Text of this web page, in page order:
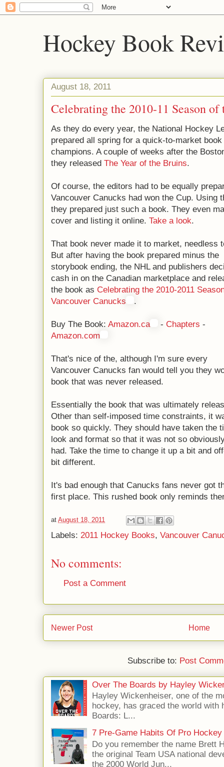
Hockey Book
August 18, 2011
Celebrating the 2010-11 Season
As they do every year, the National Hockey
prepared all spring for a quick-to-market
champions. A couple of weeks after the
they released The Year of the Bruins.
Of course, the editors had to be equally
Vancouver Canucks had won the Cup. Using
they prepared just such a book. They even
cover and listing it online. Take a look.
That book never made it to market, needless
But after having the book prepared minus the
storybook ending, the NHL and publishers
cash in on the Canadian marketplace and
the book as Celebrating the 2010-2011
Vancouver Canucks
.
Buy The Book: Amazon.ca - Chapters -
Amazon.com
That's nice of the, although I'm sure every
Vancouver Canucks fan would tell you they
book that was never released.
Essentially the book that was ultimately
Other than self-imposed time constraints, it
book so quickly. They should have taken the
look and format so that it was not so
had. Take the time to change it up a bit and
bit different.
It's bad enough that Canucks fans never got
first place. This rushed book only reminds
at August 18, 2011
Labels: 2011 Hockey Books, Vancouver
No comments:
Post a Comment
Newer Post Home
Subscribe to: Post
Over The Boards by Hayley
Hayley Wickenheiser, one of the
hockey, has graced the world
Boards: L...
7 Pre-Game Habits Of Pro
Do you remember the name Brett
the original Team USA national
the 2000 World Jun...